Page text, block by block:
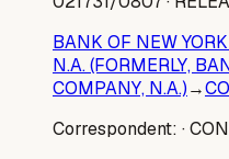
BANK OF NEW
N.A. (FORMERLY,
COMPANY, N.A.)→
Correspondent: ·